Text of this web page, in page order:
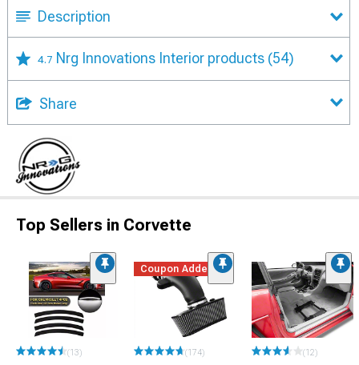
Description
4.7 Nrg Innovations Interior products (54)
Share
Top Sellers in Corvette
(13)
Coupon Added
(174) (12)